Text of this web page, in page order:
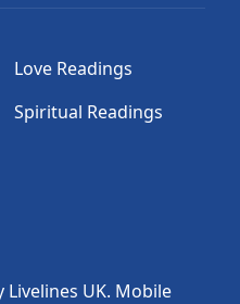
Livelines UK. Mobile
Love Readings
Spiritual Readings